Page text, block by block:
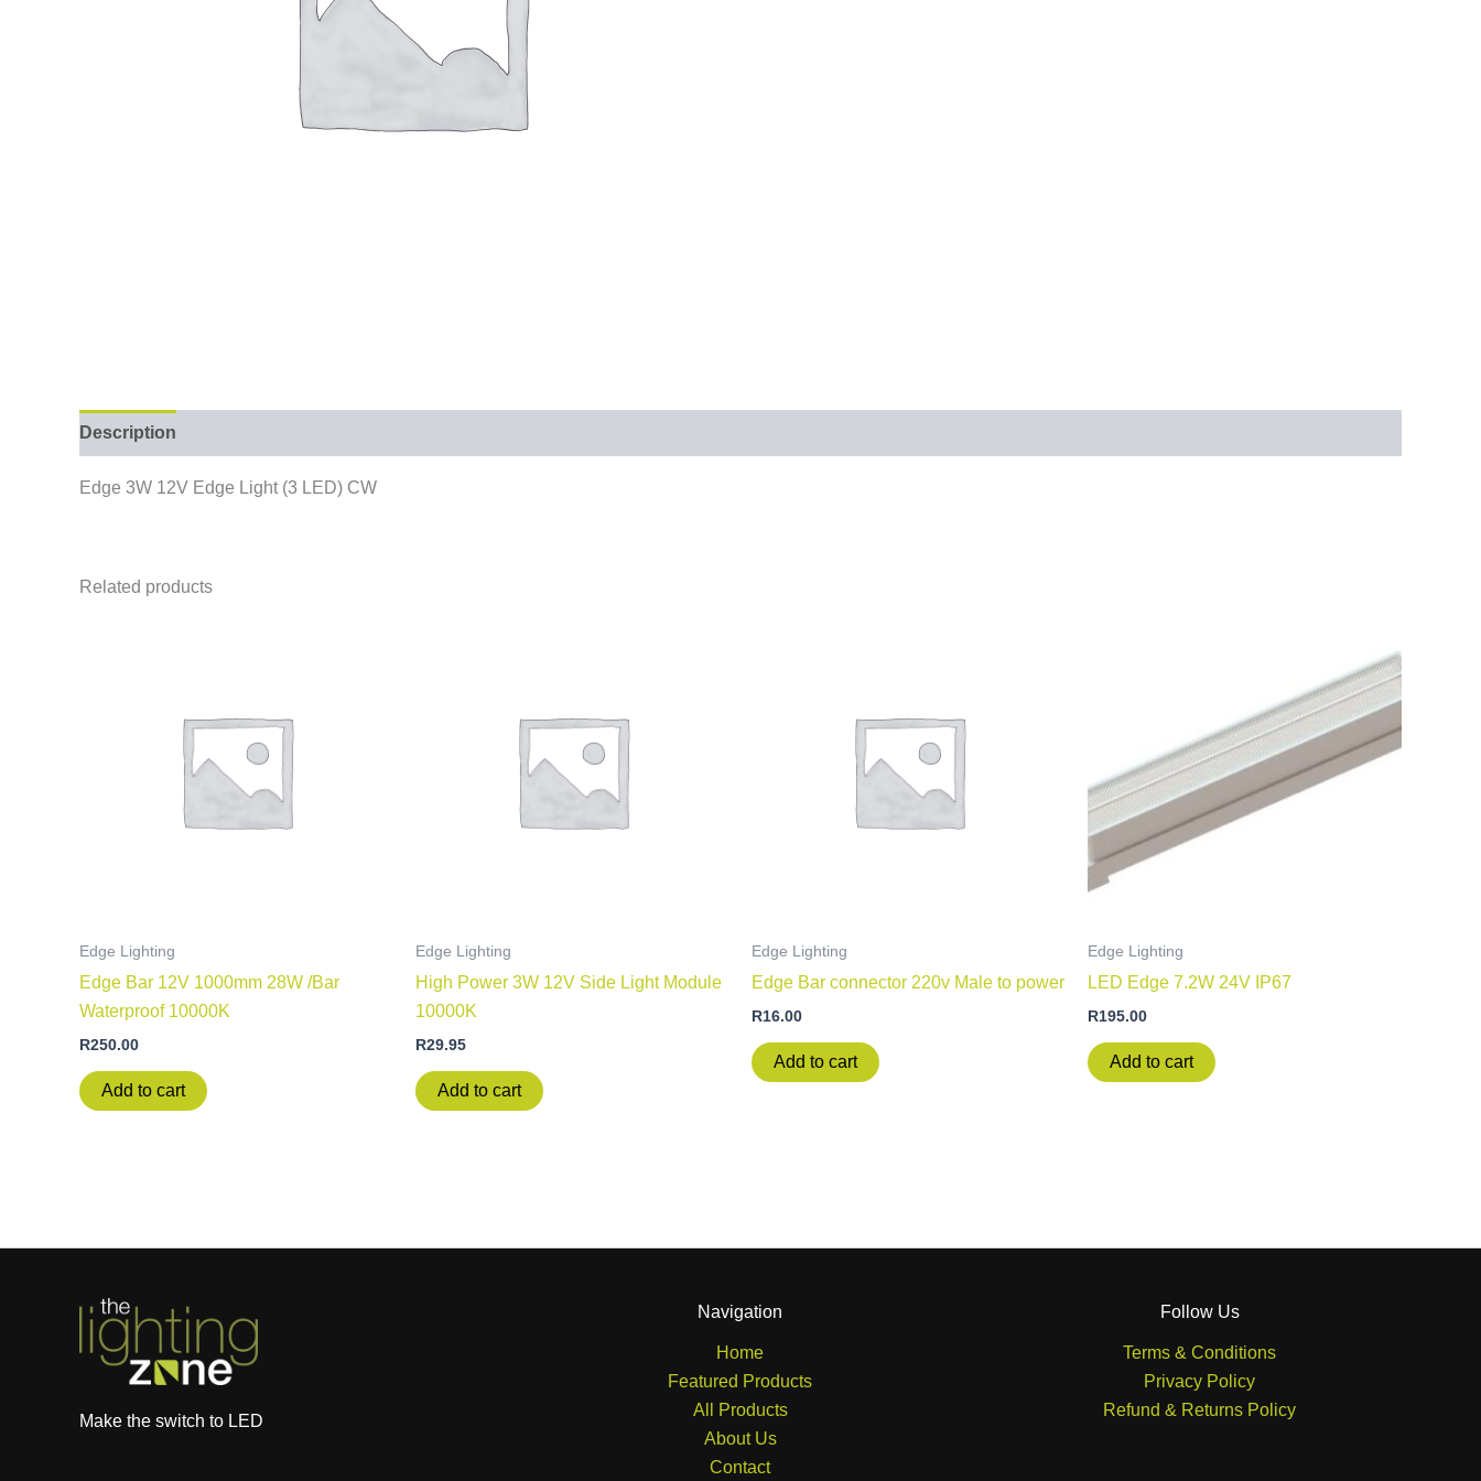
Description
Edge 3W 12V Edge Light (3 LED) CW
Related products
Edge Lighting
Edge Bar 12V 1000mm 28W /Bar
Waterproof 10000K
R250.00
Add to cart
Edge Lighting
High Power 3W 12V Side Light Module
10000K
R29.95
Add to cart
Edge Lighting
Edge Bar connector 220v Male to power
R16.00
Add to cart
Edge Lighting
LED Edge 7.2W 24V IP67
R195.00
Add to cart
Make the switch to LED
Navigation
Home
Featured Products
All Products
About Us
Contact
Follow Us
Terms & Conditions
Privacy Policy
Refund & Returns Policy